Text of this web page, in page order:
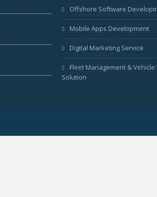
Offshore Software
Mobile Apps Development
Digital Marketing Service
Fleet Management & Vehicle
Solution